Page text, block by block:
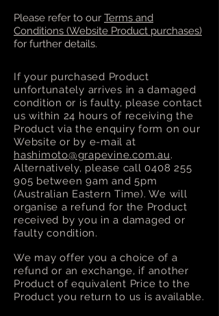
Please refer to our Terms and
Conditions (Website Product purchases)
for further details.
If your purchased Product
unfortunately arrives in a damaged
condition or is faulty, please contact
us within 24 hours of receiving the
Product via the enquiry form on our
Website or by e-mail at
hashimoto@grapevine.com.au.
Alternatively, please call0408 255
905 between 9am and 5pm
(Australian Eastern Time). We will
organise a refund for the Product
received by you in a damaged or
faulty condition.
We may offer you a choice of a
refund or an exchange, if another
Product of equivalent Price to the
Product you return to us is available.